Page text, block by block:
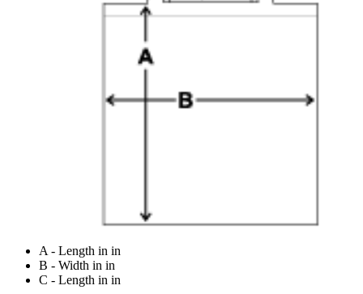
A - Length in in
B - Width in in
C - Length in in